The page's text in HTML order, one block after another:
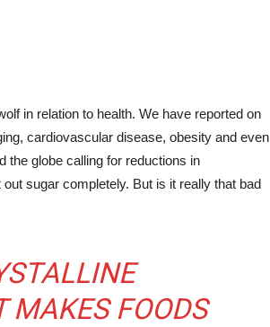
in relation to health. We have reported on
cardiovascular disease, obesity and even
the globe calling for reductions in
sugar completely. But is it really that bad
MAKES FOODS